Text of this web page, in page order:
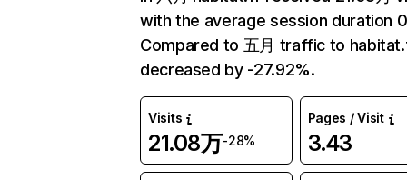
with the average session duration
Compared to 五月 traffic to
decreased by -27.92%.
Visits
21.08万-28%
Pages / Visit
3.43